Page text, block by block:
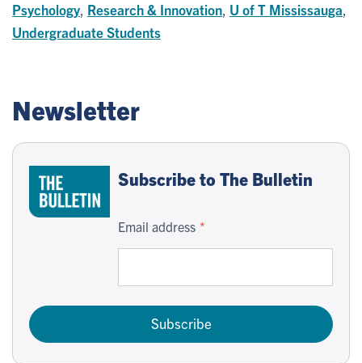
Psychology Research & Innovation U of T Mississauga
Undergraduate Students
Newsletter
Subscribe to The Bulletin
Email address
Subscribe